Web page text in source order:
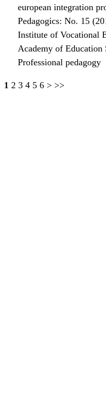
european integration
Pedagogics: No. 15
Institute of Vocational
Academy of Education
Professional pedagogy
1 2 3 4 5 6 > >>